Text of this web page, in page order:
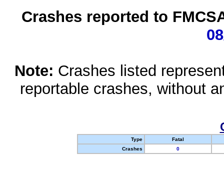
Crashes reported to
Note: Crashes listed
reportable crashes, without
Type
Fatal
Crashes
0